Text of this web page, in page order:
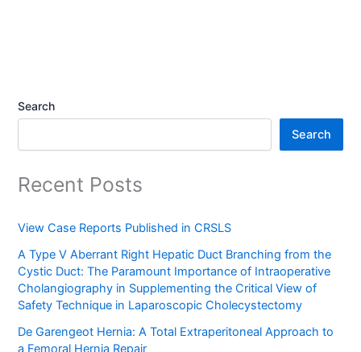
Search
Search
Recent Posts
View Case Reports Published in CRSLS
A Type V Aberrant Right Hepatic Duct Branching from the
Cystic Duct: The Paramount Importance of Intraoperative
Cholangiography in Supplementing the Critical View of
Safety Technique in Laparoscopic Cholecystectomy
De Garengeot Hernia: A Total Extraperitoneal Approach to
a Femoral Hernia Repair